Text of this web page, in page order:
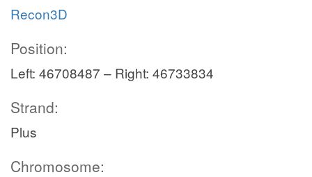
Recon3D
Position:
Left: 46708487 – Right: 46733834
Strand:
Plus
Chromosome: